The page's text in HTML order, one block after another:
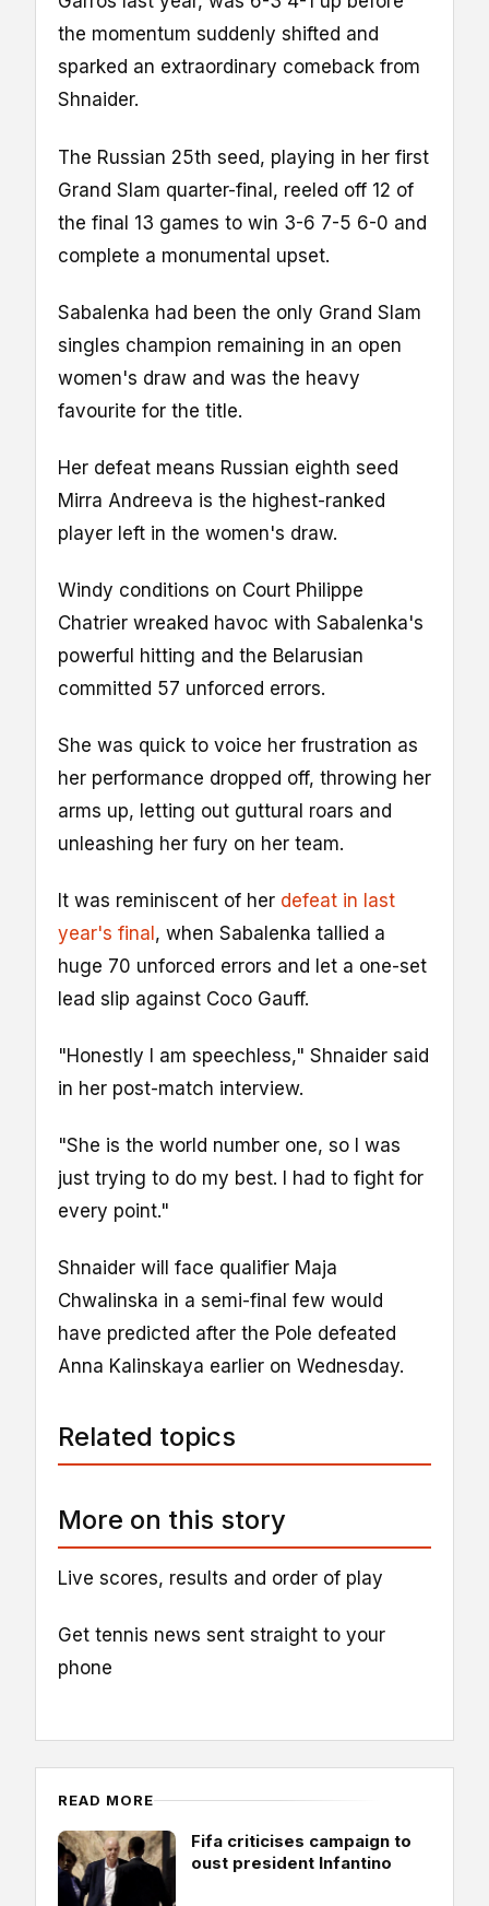
the momentum suddenly shifted and
sparked an extraordinary comeback from
Shnaider.
The Russian 25th seed, playing in her first
Grand Slam quarter-final, reeled off 12 of
the final 13 games to win 3-6 7-5 6-0 and
complete a monumental upset.
Sabalenka had been the only Grand Slam
singles champion remaining in an open
women's draw and was the heavy
favourite for the title.
Her defeat means Russian eighth seed
Mirra Andreeva is the highest-ranked
player left in the women's draw.
Windy conditions on Court Philippe
Chatrier wreaked havoc with Sabalenka's
powerful hitting and the Belarusian
committed 57 unforced errors.
She was quick to voice her frustration as
her performance dropped off, throwing her
arms up, letting out guttural roars and
unleashing her fury on her team.
It was reminiscent of her defeat in last
year's final , when Sabalenka tallied a
huge 70 unforced errors and let a one-set
lead slip against Coco Gauff.
"Honestly I am speechless," Shnaider said
in her post-match interview.
"She is the world number one, so I was
just trying to do my best. I had to fight for
every point."
Shnaider will face qualifier Maja
Chwalinska in a semi-final few would
have predicted after the Pole defeated
Anna Kalinskaya earlier on Wednesday.
Related topics
More on this story
Live scores, results and order of play
Get tennis news sent straight to your
phone
READ MORE
Fifa criticises campaign to
oust president Infantino